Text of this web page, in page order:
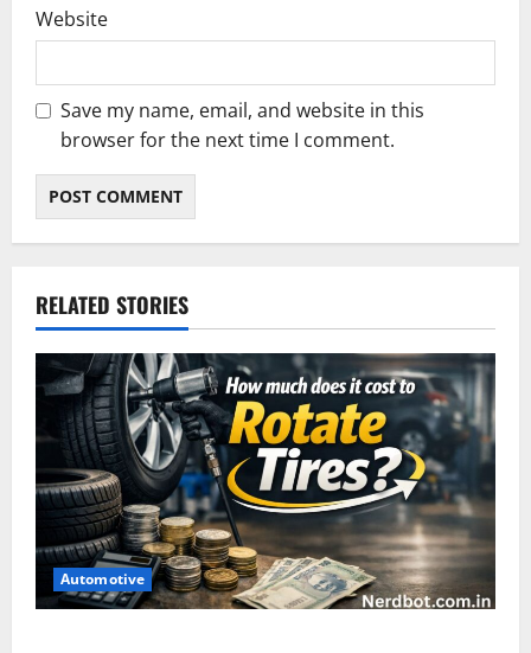
Website
Save my name, email, and website in this
browser for the next time I comment.
RELATED STORIES
Automotive